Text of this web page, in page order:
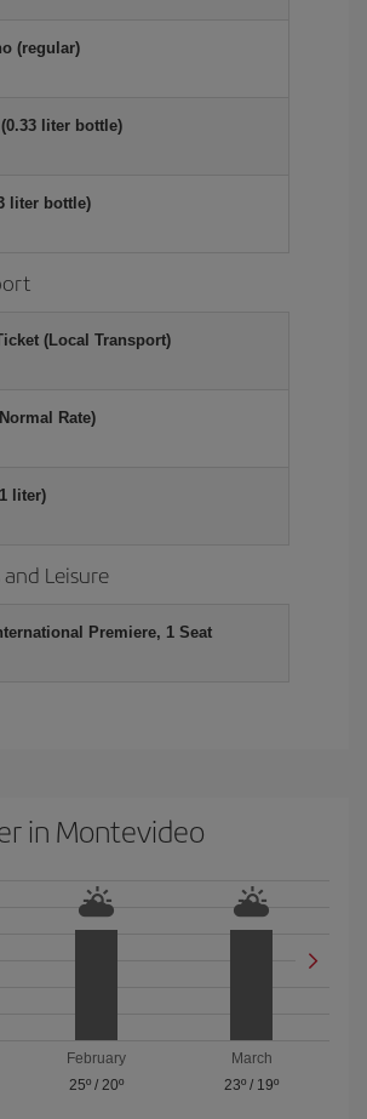
(regular)
liter bottle)
liter bottle)
(Local Transport)
Rate)
liter)
Leisure
Premiere, 1 Seat
in Montevideo
February
25º/ 20º
March
23º / 19º